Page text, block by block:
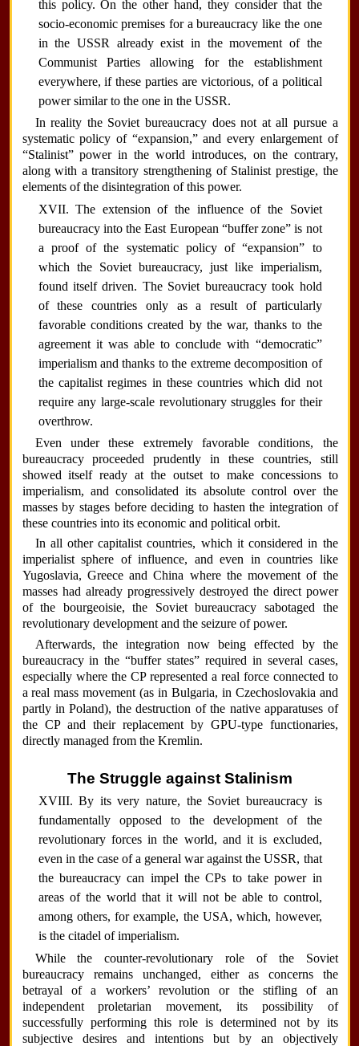
this policy. On the other hand, they consider that the
socio-economic premises for a bureaucracy like the one
in the USSR already exist in the movement of the
Communist Parties allowing for the establishment
everywhere, if these parties are victorious, of a political
power similar to the one in the USSR.
In reality the Soviet bureaucracy does not at all pursue a
systematic policy of “expansion,” and every enlargement of
“Stalinist” power in the world introduces, on the contrary,
along with a transitory strengthening of Stalinist prestige, the
elements of the disintegration of this power.
XVII. The extension of the influence of the Soviet
bureaucracy into the East European “buffer zone” is not
a proof of the systematic policy of “expansion” to
which the Soviet bureaucracy, just like imperialism,
found itself driven. The Soviet bureaucracy took hold
of these countries only as a result of particularly
favorable conditions created by the war, thanks to the
agreement it was able to conclude with “democratic”
imperialism and thanks to the extreme decomposition of
the capitalist regimes in these countries which did not
require any large-scale revolutionary struggles for their
overthrow.
Even under these extremely favorable conditions, the
bureaucracy proceeded prudently in these countries, still
showed itself ready at the outset to make concessions to
imperialism, and consolidated its absolute control over the
masses by stages before deciding to hasten the integration of
these countries into its economic and political orbit.
In all other capitalist countries, which it considered in the
imperialist sphere of influence, and even in countries like
Yugoslavia, Greece and China where the movement of the
masses had already progressively destroyed the direct power
of the bourgeoisie, the Soviet bureaucracy sabotaged the
revolutionary development and the seizure of power.
Afterwards, the integration now being effected by the
bureaucracy in the “buffer states” required in several cases,
especially where the CP represented a real force connected to
a real mass movement (as in Bulgaria, in Czechoslovakia and
partly in Poland), the destruction of the native apparatuses of
the CP and their replacement by GPU-type functionaries,
directly managed from the Kremlin.
The Struggle against Stalinism
XVIII. By its very nature, the Soviet bureaucracy is
fundamentally opposed to the development of the
revolutionary forces in the world, and it is excluded,
even in the case of a general war against the USSR, that
the bureaucracy can impel the CPs to take power in
areas of the world that it will not be able to control,
among others, for example, the USA, which, however,
is the citadel of imperialism.
While the counter-revolutionary role of the Soviet
bureaucracy remains unchanged, either as concerns the
betrayal of a workers’ revolution or the stifling of an
independent proletarian movement, its possibility of
successfully performing this role is determined not by its
subjective desires and intentions but by an objectively